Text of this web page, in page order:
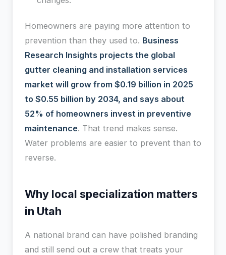
Homeowners are paying more attention to
prevention than they used to. Business
Research Insights projects the global
gutter cleaning and installation services
market will grow from $0.19 billion in 2025
to $0.55 billion by 2034, and says about
52% of homeowners invest in preventive
maintenance. That trend makes sense.
Water problems are easier to prevent than to
reverse.
Why local specialization matters
in Utah
A national brand can have polished branding
and still send out a crew that treats your